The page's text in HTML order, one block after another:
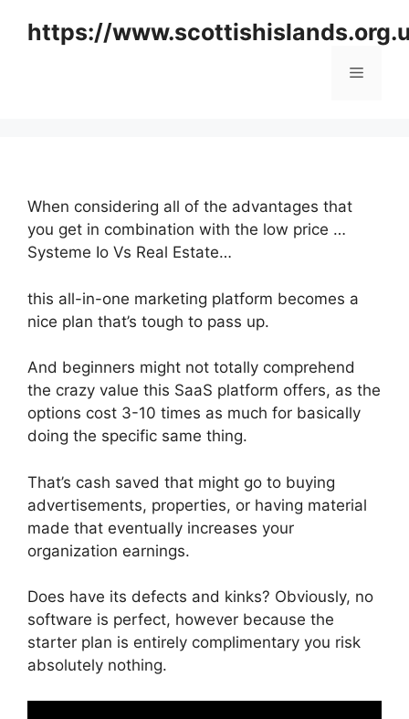
https://
Menu
When considering all of the advantages that
you get in combination with the low price …
Systeme Io Vs Real Estate…
this all-in-one marketing platform becomes a
nice plan that’s tough to pass up.
And beginners might not totally comprehend
the crazy value this SaaS platform offers, as the
options cost 3-10 times as much for basically
doing the specific same thing.
That’s cash saved that might go to buying
advertisements, properties, or having material
made that eventually increases your
organization earnings.
Does have its defects and kinks? Obviously, no
software is perfect, however because the
starter plan is entirely complimentary you risk
absolutely nothing.